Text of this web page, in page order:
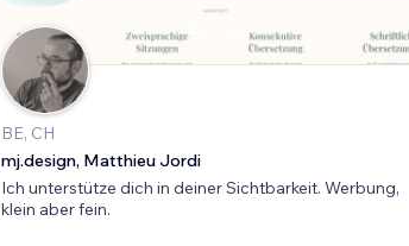
BE, CH
mj.design, Matthieu Jordi
Ich unterstütze dich in deiner Sichtbarkeit. Werbung,
klein aber fein.